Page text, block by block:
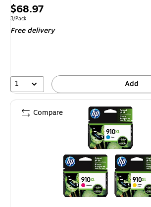
Price
is
$68.97
Unit of measure 3/Pack
3/Pack
Free delivery
1 Add
Compare